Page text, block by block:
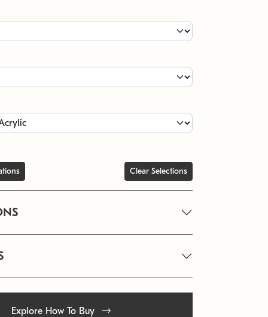
Clear Selections
Explore How To Buy